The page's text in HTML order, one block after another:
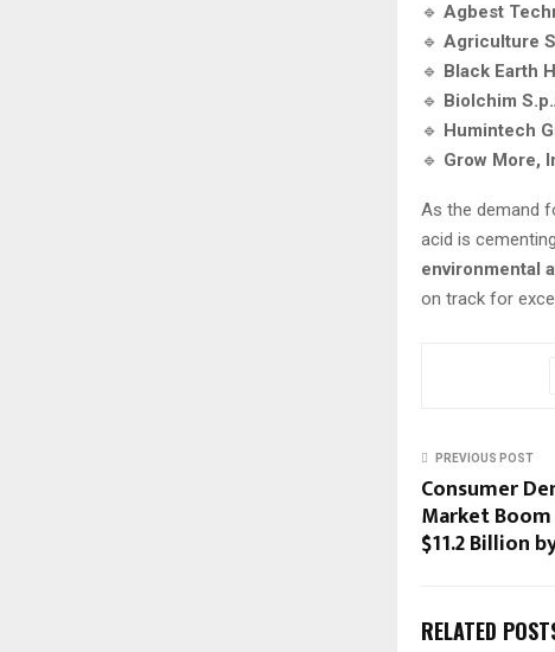
🔹 Agbest
🔹 Agriculture
🔹 Black Earth
🔹 Biolchim
🔹 Humintech
🔹 Grow More,
As the demand
acid is
environmental
on track for
PREVIOUS POST
Consumer
Market
$11.2 Billion
RELATED